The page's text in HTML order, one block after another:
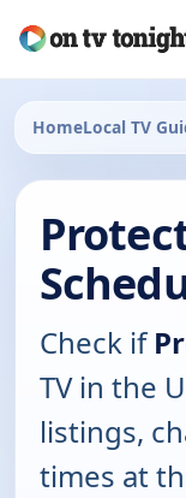
HomeLocal TV
Check if
TV in the
listings,
times at